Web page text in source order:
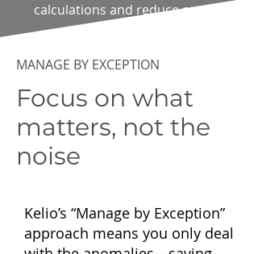
calculations and reduce errors.
MANAGE BY EXCEPTION
Focus on what
matters, not the
noise
Kelio’s “Manage by Exception”
approach means you only deal